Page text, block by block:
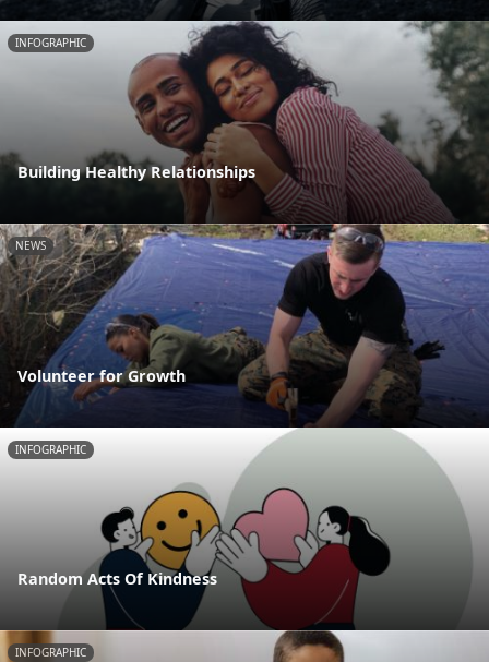
INFOGRAPHIC
Building Healthy Relationships
NEWS
Volunteer for Growth
INFOGRAPHIC
Random Acts Of Kindness
INFOGRAPHIC